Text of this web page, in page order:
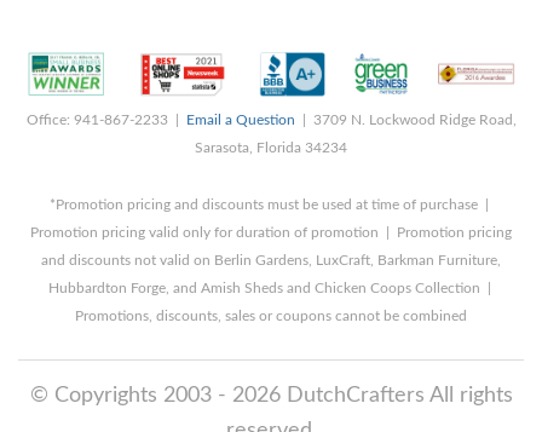
Office: 941-867-2233 | Email a Question | 3709 N. Lockwood Ridge Road,
Sarasota, Florida 34234
*Promotion pricing and discounts must be used at time of purchase |
Promotion pricing valid only for duration of promotion | Promotion pricing
and discounts not valid on Berlin Gardens, LuxCraft, Barkman Furniture,
Hubbardton Forge, and Amish Sheds and Chicken Coops Collection |
Promotions, discounts, sales or coupons cannot be combined
© Copyrights 2003 - 2026 DutchCrafters All rights